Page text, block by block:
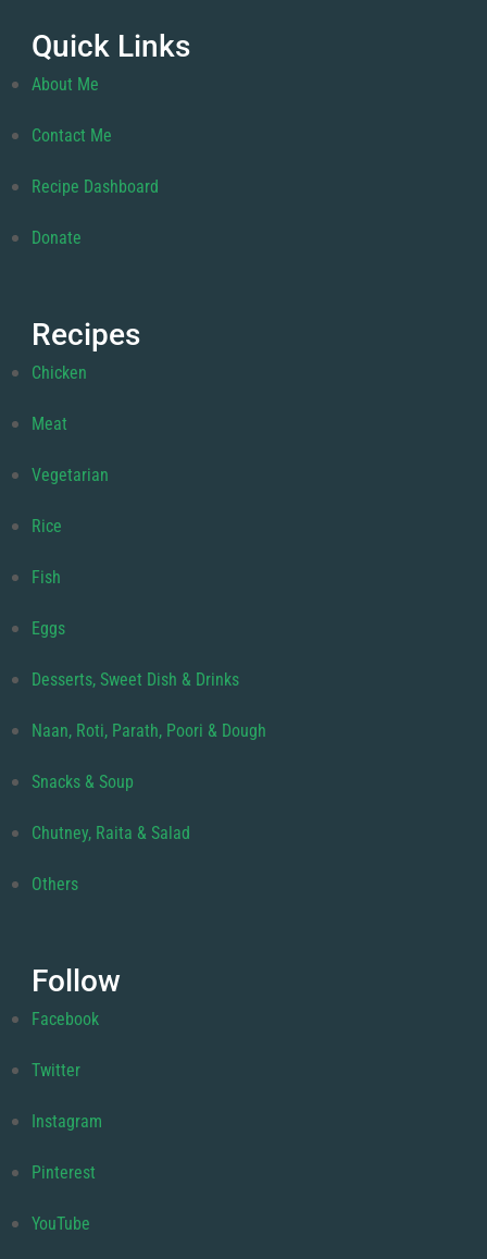
Quick Links
About Me
Contact Me
Recipe Dashboard
Donate
Recipes
Chicken
Meat
Vegetarian
Rice
Fish
Eggs
Desserts, Sweet Dish & Drinks
Naan, Roti, Parath, Poori & Dough
Snacks & Soup
Chutney, Raita & Salad
Others
Follow
Facebook
Twitter
Instagram
Pinterest
YouTube